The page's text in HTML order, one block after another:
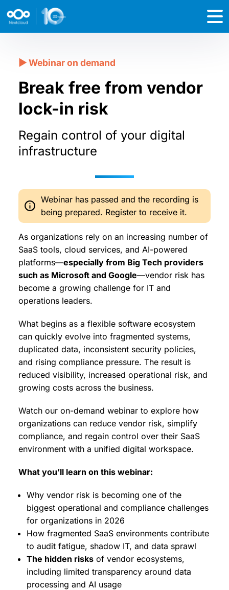
Break free from vendor
lock-in risk
Regain control of your digital
infrastructure
Webinar has passed and the recording is
being prepared. Register to receive it.
As organizations rely on an increasing number of
SaaS tools, cloud services, and AI-powered
platforms—especially from Big Tech providers
such as Microsoft and Google—vendor risk has
become a growing challenge for IT and
operations leaders.
What begins as a flexible software ecosystem
can quickly evolve into fragmented systems,
duplicated data, inconsistent security policies,
and rising compliance pressure. The result is
reduced visibility, increased operational risk, and
growing costs across the business.
Watch our on-demand webinar to explore how
organizations can reduce vendor risk, simplify
compliance, and regain control over their SaaS
environment with a unified digital workspace.
What you’ll learn on this webinar:
Why vendor risk is becoming one of the
biggest operational and compliance challenges
for organizations in 2026
How fragmented SaaS environments contribute
to audit fatigue, shadow IT, and data sprawl
The hidden risks of vendor ecosystems,
including limited transparency around data
processing and AI usage